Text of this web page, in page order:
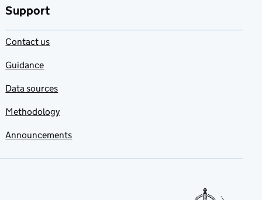
Support
Contact us
Guidance
Data sources
Methodology
Announcements